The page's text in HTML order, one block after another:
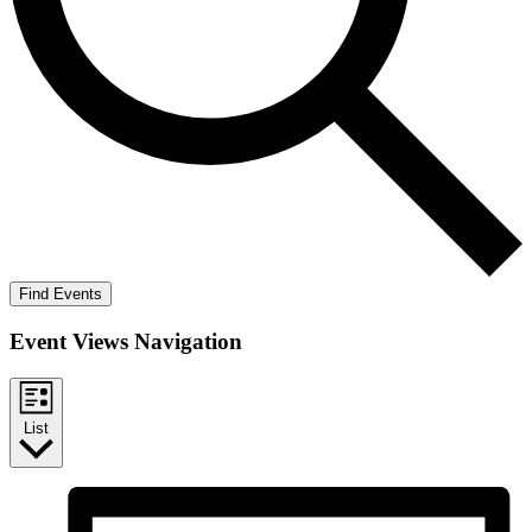
Find Events
Event Views Navigation
List